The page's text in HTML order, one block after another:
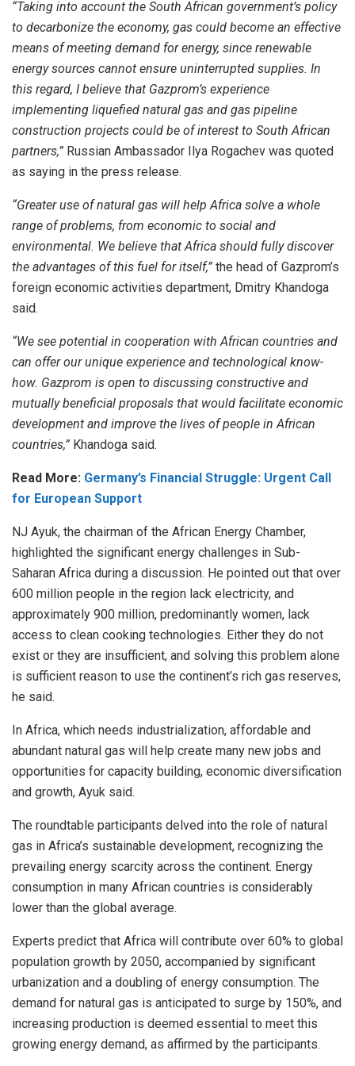
“Taking into account the South African government’s policy
to decarbonize the economy, gas could become an effective
means of meeting demand for energy, since renewable
energy sources cannot ensure uninterrupted supplies. In
this regard, I believe that Gazprom’s experience
implementing liquefied natural gas and gas pipeline
construction projects could be of interest to South African
partners,” Russian Ambassador Ilya Rogachev was quoted
as saying in the press release.
“Greater use of natural gas will help Africa solve a whole
range of problems, from economic to social and
environmental. We believe that Africa should fully discover
the advantages of this fuel for itself,” the head of Gazprom’s
foreign economic activities department, Dmitry Khandoga
said.
“We see potential in cooperation with African countries and
can offer our unique experience and technological know-
how. Gazprom is open to discussing constructive and
mutually beneficial proposals that would facilitate economic
development and improve the lives of people in African
countries,” Khandoga said.
Read More: Germany’s Financial Struggle: Urgent Call
for European Support
NJ Ayuk, the chairman of the African Energy Chamber,
highlighted the significant energy challenges in Sub-
Saharan Africa during a discussion. He pointed out that over
600 million people in the region lack electricity, and
approximately 900 million, predominantly women, lack
access to clean cooking technologies. Either they do not
exist or they are insufficient, and solving this problem alone
is sufficient reason to use the continent’s rich gas reserves,
he said.
In Africa, which needs industrialization, affordable and
abundant natural gas will help create many new jobs and
opportunities for capacity building, economic diversification
and growth, Ayuk said.
The roundtable participants delved into the role of natural
gas in Africa’s sustainable development, recognizing the
prevailing energy scarcity across the continent. Energy
consumption in many African countries is considerably
lower than the global average.
Experts predict that Africa will contribute over 60% to global
population growth by 2050, accompanied by significant
urbanization and a doubling of energy consumption. The
demand for natural gas is anticipated to surge by 150%, and
increasing production is deemed essential to meet this
growing energy demand, as affirmed by the participants.